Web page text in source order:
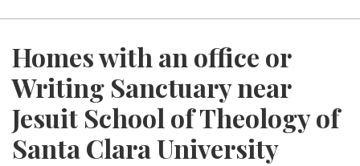
Homes with an office or
Writing Sanctuary near
Jesuit School of Theology of
Santa Clara University